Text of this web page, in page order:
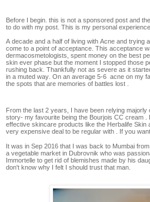
Before I begin. this is not a sponsored post and
to do with my post. This is my personal experience.
A decade and a half of living with Acne and trying
come to a point of acceptance. This acceptance
dermacosmetologists, spent money on the best
skin ever phase but the moment I stopped those
rushing back. Thankfully not as severe as it
in a muted way. On an average 5-6 acne on my
the spots that are memories of battles lost .
From the last 2 years, I have been relying
story- my favourite being the Bourjois CC cream
effective skincare products like the Herbalife Skin
very expensive deal to be regular with . If you
It was in Sep 2016 that I was back to Mumbai
a vegetable market in Dubrovnik who was
Immortelle to get rid of blemishes made by his
don't know why I felt I should trust that man.